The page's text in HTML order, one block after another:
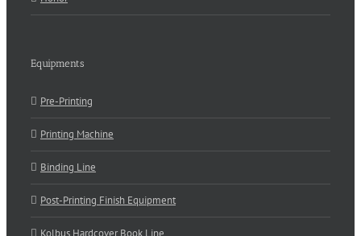
Equipments
Pre-Printing
Printing Machine
Binding Line
Post-Printing Finish Equipment
Kolbus Hardcover Book Line